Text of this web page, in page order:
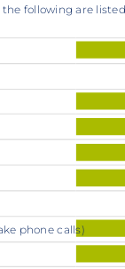
following are
phone calls)